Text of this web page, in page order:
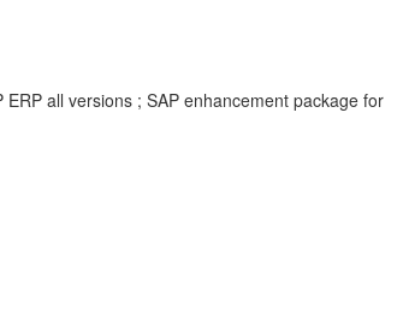
all versions ; SAP enhancement package for